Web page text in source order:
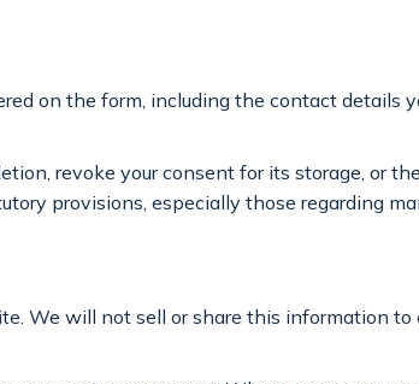
on the form, including the contact details
revoke your consent for its storage, or
provisions, especially those regarding
We will not sell or share this information to